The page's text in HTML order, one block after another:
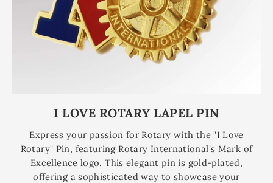
I LOVE ROTARY LAPEL PIN
Express your passion for Rotary with the "I Love
Rotary" Pin, featuring Rotary International's Mark of
Excellence logo. This elegant pin is gold-plated,
offering a sophisticated way to showcase your